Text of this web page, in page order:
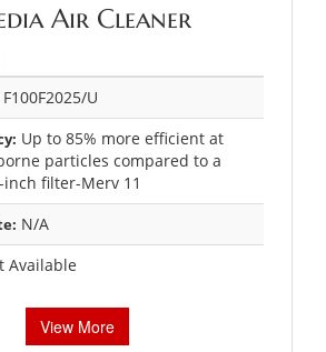
Air Cleaner
F100F2025/U
Up to 85% more efficient at
particles compared to a
filter-Merv 11
N/A
Available
View More